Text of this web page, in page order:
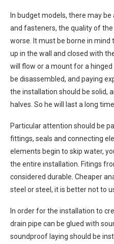
In budget models, there may
and fasteners, the quality of
worse. It must be borne in
up in the wall and closed with
will flow or a mount for a
be disassembled, and paying
the installation should be solid,
halves. So he will last a long time.
Particular attention should be
fittings, seals and connecting
elements begin to skip water,
the entire installation. Fitings
considered durable. Cheaper
steel or steel, it is better not to
In order for the installation to
drain pipe can be glued with
soundproof laying should be